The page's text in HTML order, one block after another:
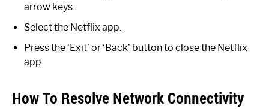
arrow keys.
Select the Netflix app.
Press the ‘Exit’ or ‘Back’ button to close the Netflix
app.
How To Resolve Network Connectivity